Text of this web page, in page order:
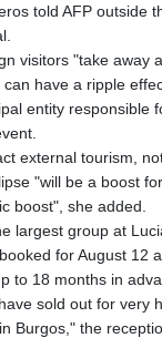
told AFP outside
visitors "take away
have a ripple
entity responsible
external tourism,
"will be a boost
boost", she added.
largest group at
for August 12
to 18 months in
sold out for very
Burgos," the